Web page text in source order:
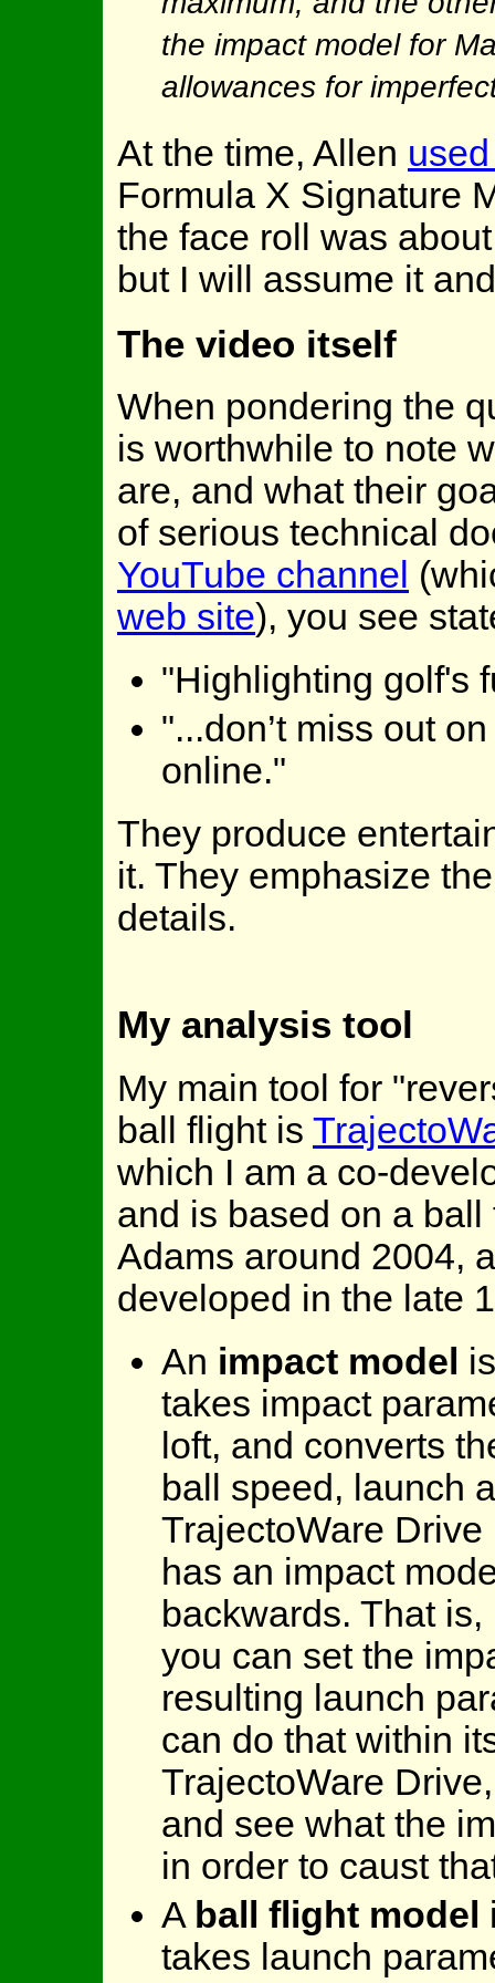
the impact model for
allowances for
At the time, Allen
Formula X Signature
the face roll was
but I will assume it
The video itself
When pondering the
is worthwhile to note
are, and what their
of serious technical
YouTube channel
web site), you see
"Highlighting golf's
"...don’t miss out
online."
They produce
it. They emphasize
details.
My analysis tool
My main tool for
ball flight is
which I am a co-
and is based on a
Adams around 2004,
developed in the late
An impact model
takes impact
loft, and converts
ball speed, launch
TrajectoWare
has an impact
backwards. That
you can set the
resulting launch
can do that within
TrajectoWare
and see what the
in order to caust
A ball flight model
takes launch